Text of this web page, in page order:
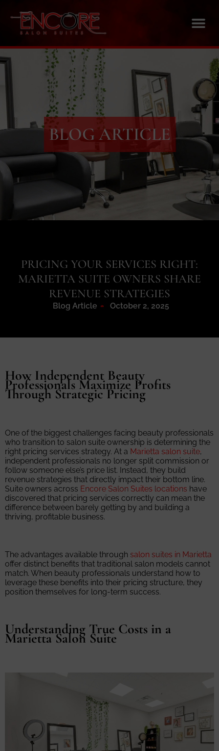
BLOG ARTICLE
PRICING YOUR SERVICES RIGHT:
MARIETTA SUITE OWNERS SHARE
REVENUE STRATEGIES
Blog Article October 2, 2025
How Independent Beauty
Professionals Maximize Profits
Through Strategic Pricing
One of the biggest challenges facing beauty professionals
who transition to salon suite ownership is determining the
right pricing services strategy. At a Marietta salon suite,
independent professionals no longer split commission or
follow someone else’s price list. Instead, they build
revenue strategies that directly impact their bottom line.
Suite owners across Encore Salon Suites locations have
discovered that pricing services correctly can mean the
difference between barely getting by and building a
thriving, profitable business.
The advantages available through salon suites in Marietta
offer distinct benefits that traditional salon models cannot
match. When beauty professionals understand how to
leverage these benefits into their pricing structure, they
position themselves for long-term success.
Understanding True Costs in a
Marietta Salon Suite